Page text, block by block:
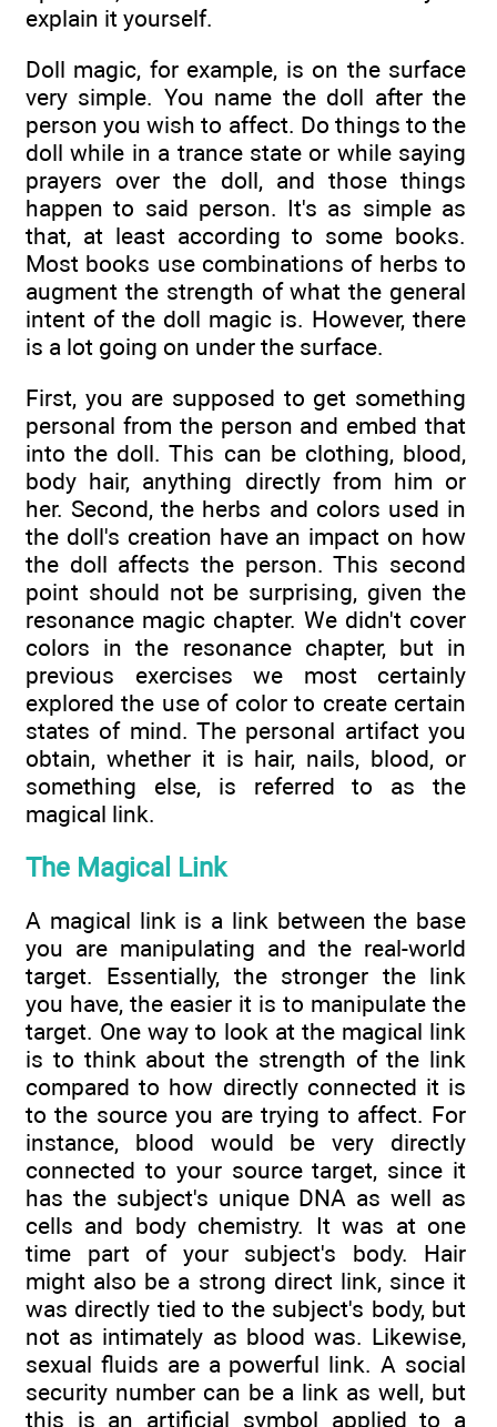
explain it yourself.
Doll magic, for example, is on the surface
very simple. You name the doll after the
person you wish to affect. Do things to the
doll while in a trance state or while saying
prayers over the doll, and those things
happen to said person. It's as simple as
that, at least according to some books.
Most books use combinations of herbs to
augment the strength of what the general
intent of the doll magic is. However, there
is a lot going on under the surface.
First, you are supposed to get something
personal from the person and embed that
into the doll. This can be clothing, blood,
body hair, anything directly from him or
her. Second, the herbs and colors used in
the doll's creation have an impact on how
the doll affects the person. This second
point should not be surprising, given the
resonance magic chapter. We didn't cover
colors in the resonance chapter, but in
previous exercises we most certainly
explored the use of color to create certain
states of mind. The personal artifact you
obtain, whether it is hair, nails, blood, or
something else, is referred to as the
magical link.
The Magical Link
A magical link is a link between the base
you are manipulating and the real-world
target. Essentially, the stronger the link
you have, the easier it is to manipulate the
target. One way to look at the magical link
is to think about the strength of the link
compared to how directly connected it is
to the source you are trying to affect. For
instance, blood would be very directly
connected to your source target, since it
has the subject's unique DNA as well as
cells and body chemistry. It was at one
time part of your subject's body. Hair
might also be a strong direct link, since it
was directly tied to the subject's body, but
not as intimately as blood was. Likewise,
sexual fluids are a powerful link. A social
security number can be a link as well, but
this is an artificial symbol applied to a